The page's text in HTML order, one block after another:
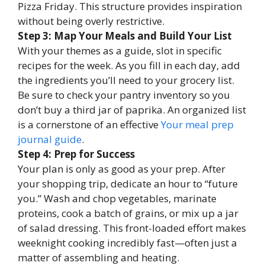
Pizza Friday. This structure provides inspiration
without being overly restrictive.
Step 3: Map Your Meals and Build Your List
With your themes as a guide, slot in specific
recipes for the week. As you fill in each day, add
the ingredients you’ll need to your grocery list.
Be sure to check your pantry inventory so you
don’t buy a third jar of paprika. An organized list
is a cornerstone of an effectiveYour meal prep
journal guide.
Step 4: Prep for Success
Your plan is only as good as your prep. After
your shopping trip, dedicate an hour to “future
you.” Wash and chop vegetables, marinate
proteins, cook a batch of grains, or mix up a jar
of salad dressing. This front-loaded effort makes
weeknight cooking incredibly fast—often just a
matter of assembling and heating.